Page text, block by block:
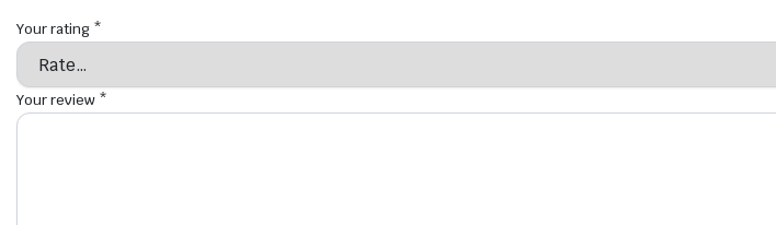
Your rating *
Your review *